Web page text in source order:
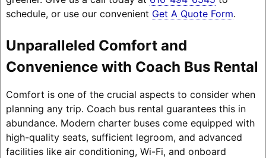
schedule, or use our convenient Get A Quote Form.
Unparalleled Comfort and
Convenience with Coach Bus Rental
Comfort is one of the crucial aspects to consider when
planning any trip. Coach bus rental guarantees this in
abundance. Modern charter buses come equipped with
high-quality seats, sufficient legroom, and advanced
facilities like air conditioning, Wi-Fi, and onboard